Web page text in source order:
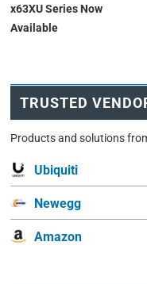
x63XU Series Now
Available
TRUSTED
Products and solutions
Ubiquiti
Newegg
Amazon